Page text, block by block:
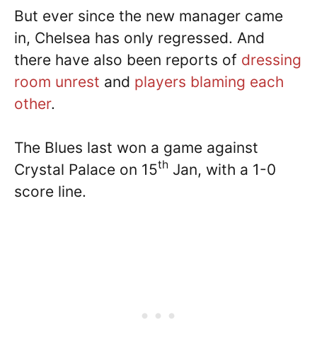
But ever since the new manager came
in, Chelsea has only regressed. And
there have also been reports of dressing
room unrest and players blaming each
other.
The Blues last won a game against
Crystal Palace on 15th Jan, with a 1-0
score line.